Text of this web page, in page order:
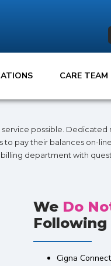
CARE TEAM
possible.
pay their balances on-
department with
We Do
Cigna